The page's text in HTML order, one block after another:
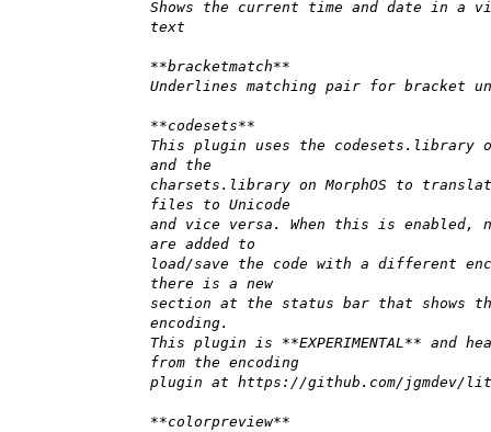
Shows the current time and date in a
text
**bracketmatch**
Underlines matching pair for bracket
**codesets**
This plugin uses the codesets.library on
and the
charsets.library on MorphOS to
files to Unicode
and vice versa. When this is enabled,
are added to
load/save the code with a different
there is a new
section at the status bar that shows
encoding.
This plugin is **EXPERIMENTAL** and
from the encoding
plugin at https://github.com/jgmdev/
**colorpreview**